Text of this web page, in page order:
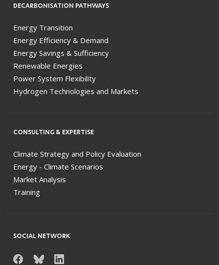
DECARBONISATION PATHWAYS
Energy Transition
Energy Efficiency & Demand
Energy Savings & Sufficiency
Renewable Energies
Power System Flexibility
Hydrogen Technologies and Markets
CONSULTING & EXPERTISE
Climate Strategy and Policy Evaluation
Energy - Climate Scenarios
Market Analysis
Training
SOCIAL NETWORK